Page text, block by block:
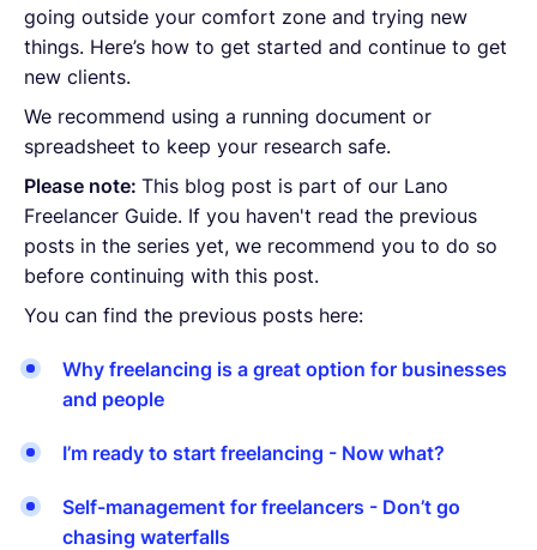
going outside your comfort zone and trying new
things. Here’s how to get started and continue to get
new clients.
We recommend using a running document or
spreadsheet to keep your research safe.
Please note: This blog post is part of our Lano
Freelancer Guide. If you haven't read the previous
posts in the series yet, we recommend you to do so
before continuing with this post.
You can find the previous posts here:
Why freelancing is a great option for businesses
and people
I’m ready to start freelancing - Now what?
Self-management for freelancers - Don’t go
chasing waterfalls